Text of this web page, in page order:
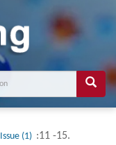
Issue (1) :11 -15.